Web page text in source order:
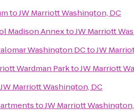
toJW Marriott Washington, DC
Madison AnnextoJW Marriott
Washington DCtoJW
Wardman ParktoJW Marriott
JW Marriott Washington, DC
toJW Marriott